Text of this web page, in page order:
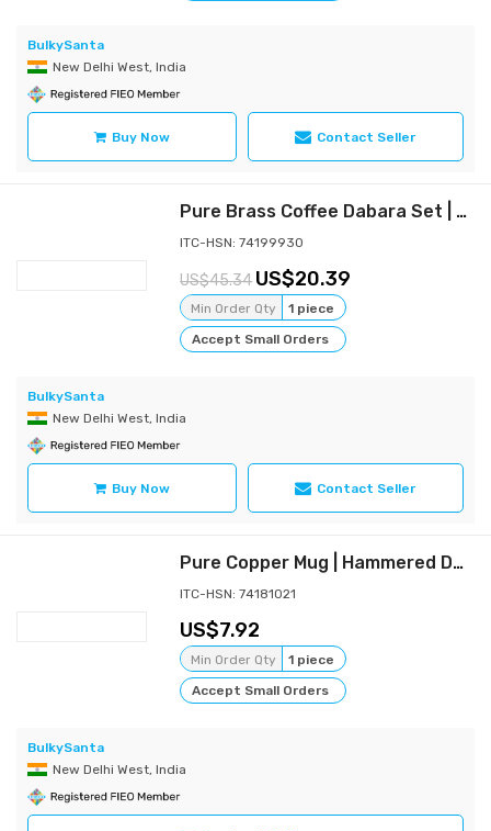
BulkySanta
New Delhi West, India
Buy Now Contact Seller
Pure Brass Coffee Dabara Set | Kombakonam Dawara Set for Filter Coffee and Tea Serving (Pack of 4)
ITC-HSN: 74199930
45.34 20.39
Min Order Qty
1 piece
Accept Small Orders
BulkySanta
New Delhi West, India
Buy Now Contact Seller
Pure Copper Mug | Hammered Design (450 ML) (2)
ITC-HSN: 74181021
7.92
Min Order Qty
1 piece
Accept Small Orders
BulkySanta
New Delhi West, India